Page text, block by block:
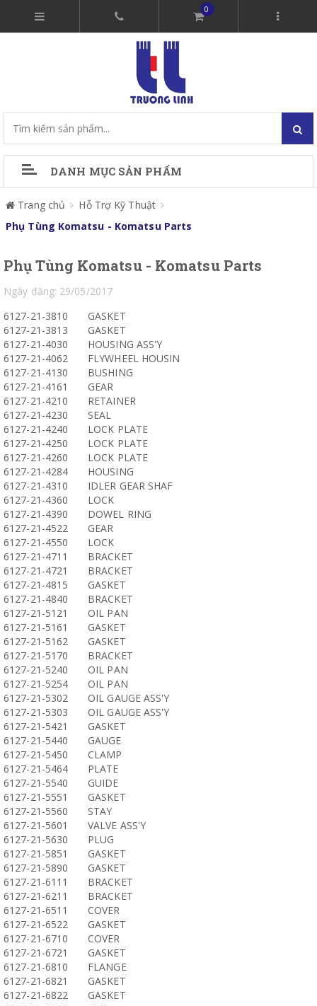
0
DANH MỤC SẢN PHẨM
Trang chủ
Hỗ Trợ Kỹ Thuật
Phụ Tùng Komatsu - Komatsu Parts
Phụ Tùng Komatsu - Komatsu Parts
Ngày đăng: 29/05/2017
6127-21-3810
GASKET
6127-21-3813
GASKET
6127-21-4030
HOUSING ASS'Y
6127-21-4062
FLYWHEEL HOUSIN
6127-21-4130
BUSHING
6127-21-4161
GEAR
6127-21-4210
RETAINER
6127-21-4230
SEAL
6127-21-4240
LOCK PLATE
6127-21-4250
LOCK PLATE
6127-21-4260
LOCK PLATE
6127-21-4284
HOUSING
6127-21-4310
IDLER GEAR SHAF
6127-21-4360
LOCK
6127-21-4390
DOWEL RING
6127-21-4522
GEAR
6127-21-4550
LOCK
6127-21-4711
BRACKET
6127-21-4721
BRACKET
6127-21-4815
GASKET
6127-21-4840
BRACKET
6127-21-5121
OIL PAN
6127-21-5161
GASKET
6127-21-5162
GASKET
6127-21-5170
BRACKET
6127-21-5240
OIL PAN
6127-21-5254
OIL PAN
6127-21-5302
OIL GAUGE ASS'Y
6127-21-5303
OIL GAUGE ASS'Y
6127-21-5421
GASKET
6127-21-5440
GAUGE
6127-21-5450
CLAMP
6127-21-5464
PLATE
6127-21-5540
GUIDE
6127-21-5551
GASKET
6127-21-5560
STAY
6127-21-5601
VALVE ASS'Y
6127-21-5630
PLUG
6127-21-5851
GASKET
6127-21-5890
GASKET
6127-21-6111
BRACKET
6127-21-6211
BRACKET
6127-21-6511
COVER
6127-21-6522
GASKET
6127-21-6710
COVER
6127-21-6721
GASKET
6127-21-6810
FLANGE
6127-21-6821
GASKET
6127-21-6822
GASKET